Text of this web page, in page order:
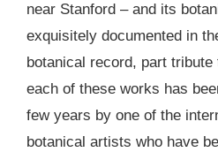
near Stanford – and its
exquisitely documented in
botanical record, part tribute
each of these works has
few years by one of the
botanical artists who have